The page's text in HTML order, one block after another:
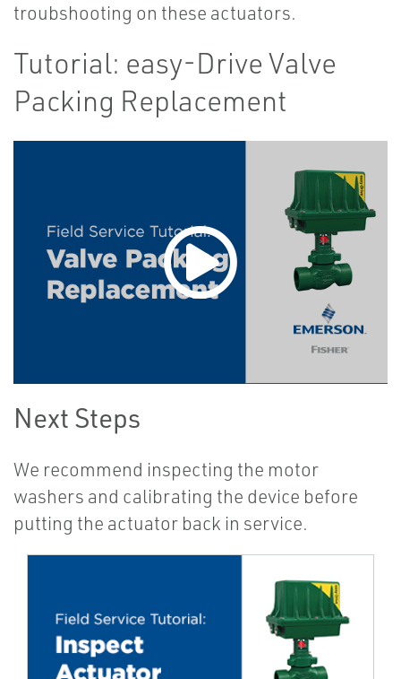
troubshooting on these actuators.
Tutorial: easy-Drive Valve
Packing Replacement
Next Steps
We recommend inspecting the motor
washers and calibrating the device before
putting the actuator back in service.